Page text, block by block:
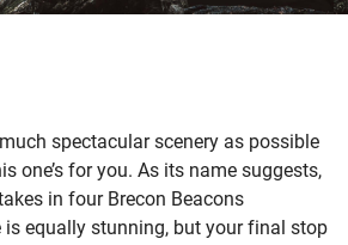
spectacular scenery as possible
one’s for you. As its name suggests,
in four Brecon Beacons
equally stunning, but your final stop